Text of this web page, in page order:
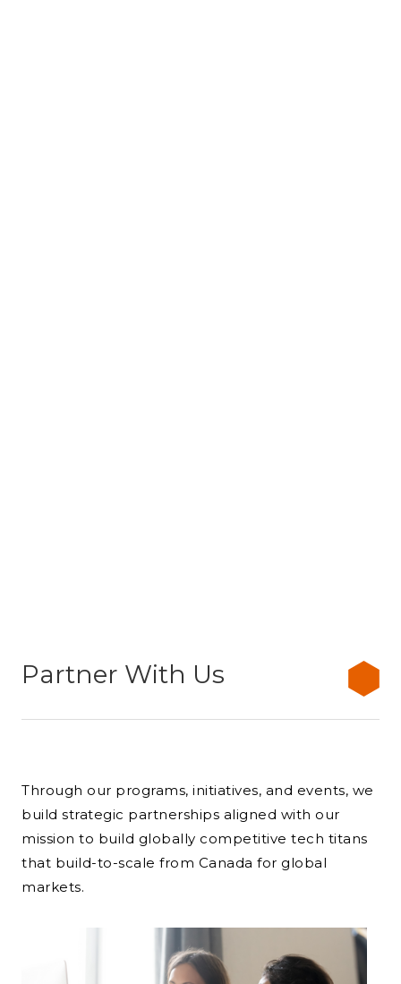
Partner With Us
Through our programs, initiatives, and events, we
build strategic partnerships aligned with our
mission to build globally competitive tech titans
that build-to-scale from Canada for global
markets.